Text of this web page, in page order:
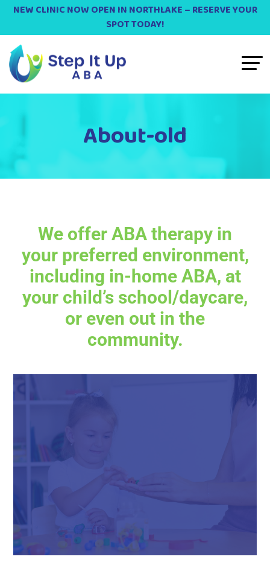
NEW CLINIC NOW OPEN IN NORTHLAKE – RESERVE YOUR
SPOT TODAY!
About-old
We offer ABA therapy in
your preferred environment,
including in-home ABA, at
your child’s school/daycare,
or even out in the
community.